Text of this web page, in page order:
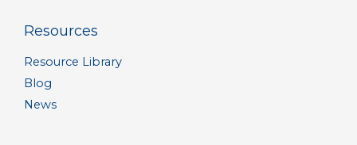
Resources
Resource Library
Blog
News